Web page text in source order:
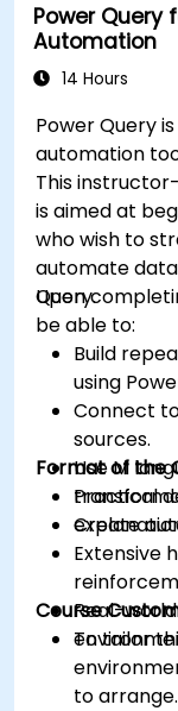
Power
Automation
14 Hours
Power Query
automation
This
is aimed at
who wish to
automate
Query.
Upon
be able to:
Build
using
Connect
sources.
Use M
Create
Format of the
Practical
Extensive
Real-
Course
To tailor
to arrange.